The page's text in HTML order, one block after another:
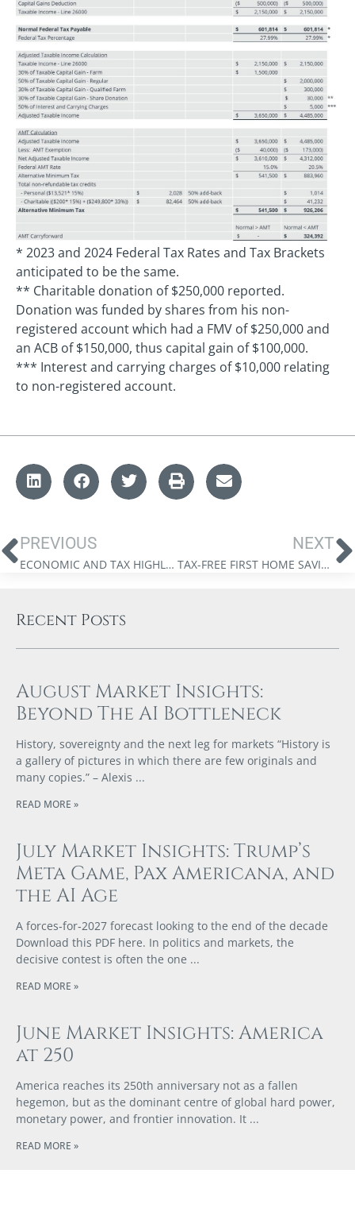
* 2023 and 2024 Federal Tax Rates and Tax Brackets
anticipated to be the same.
** Charitable donation of $250,000 reported.
Donation was funded by shares from his non-
registered account which had a FMV of $250,000 and
an ACB of $150,000, thus capital gain of $100,000.
*** Interest and carrying charges of $10,000 relating
to non-registered account.
PREVIOUS
ECONOMIC AND TAX HIGHLIGHTS FROM THE 2023 FEDERAL BUDGET
NEXT
TAX-FREE FIRST HOME SAVINGS ACCOUNT
Recent Posts
August Market Insights:
Beyond The AI Bottleneck
History, sovereignty and the next leg for markets “History is
a gallery of pictures in which there are few originals and
many copies.” – Alexis
READ MORE »
July Market Insights: Trump’s
Meta Game, Pax Americana, and
the AI Age
A forces‑for‑2027 forecast looking to the end of the decade
Download this PDF here. In politics and markets, the
decisive contest is often the one
READ MORE »
June Market Insights: America
at 250
America reaches its 250th anniversary not as a fallen
hegemon, but as the dominant centre of global hard power,
monetary power, and frontier innovation. It
READ MORE »